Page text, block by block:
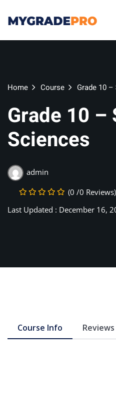
Home Course Grade 10
Grade 10 –
Sciences
admin
(0 /0 Reviews)
Last Updated : December 16,
Course Info Reviews